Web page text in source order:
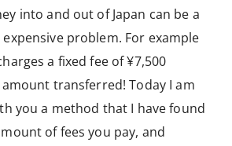
into and out of Japan can be a
problem. For example
a fixed fee of ¥7,500
transferred! Today I am
you a method that I have found
of fees you pay, and